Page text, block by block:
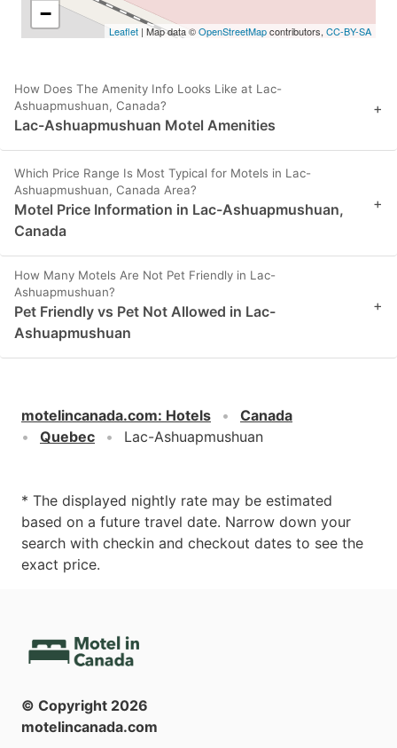
−
Leaflet | Map data ©OpenStreetMapcontributors, CC-BY-SA
How Does The Amenity Info Looks Like at Lac-
Ashuapmushuan, Canada?
Lac-Ashuapmushuan Motel Amenities
+
Which Price Range Is Most Typical for Motels in Lac-
Ashuapmushuan, Canada Area?
Motel Price Information in Lac-Ashuapmushuan,
Canada
+
How Many Motels Are Not Pet Friendly in Lac-
Ashuapmushuan?
Pet Friendly vs Pet Not Allowed in Lac-
Ashuapmushuan
+
motelincanada.com: Hotels
Canada
Quebec
Lac-Ashuapmushuan
* The displayed nightly rate may be estimated
based on a future travel date. Narrow down your
search with checkin and checkout dates to see the
exact price.
© Copyright 2026
motelincanada.com